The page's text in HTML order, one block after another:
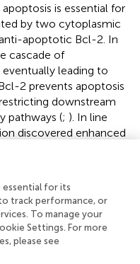
is essential for
by two cytoplasmic
apoptotic Bcl-2. In
cascade of
leading to
2 prevents apoptosis
downstream
pathways (; ). In line
discovered enhanced
downregulation of Bcl-
critical gene that
forming a Beclin1/Bcl-
essential for its
track performance, or
To manage your
Settings. For more
please see